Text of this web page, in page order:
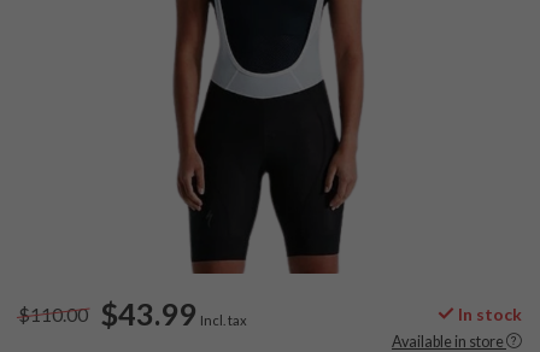
$110.00 $43.99 Incl. tax In stock
Available in store